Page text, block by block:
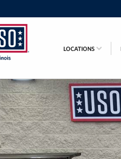
LOCATIONS